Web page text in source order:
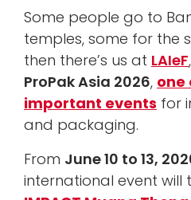
Some people go to
temples, some for the
then there’s us at LAIeF
ProPak Asia 2026, one
important events for
and packaging.
From June 10 to 13,
international event will